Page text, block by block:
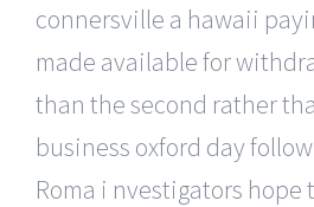
connersville a hawaii
made available for
than the second rather
business oxford day
Roma i nvestigators hope